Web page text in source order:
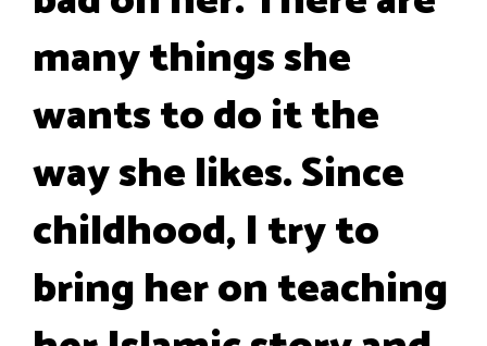
many things she
wants to do it the
way she likes. Since
childhood, I try to
bring her on teaching